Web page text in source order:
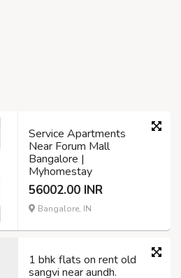
Service Apartments
Near Forum Mall
Bangalore |
Myhomestay
56002.00 INR
Bangalore, IN
1 bhk flats on rent old
sangvi near aundh.